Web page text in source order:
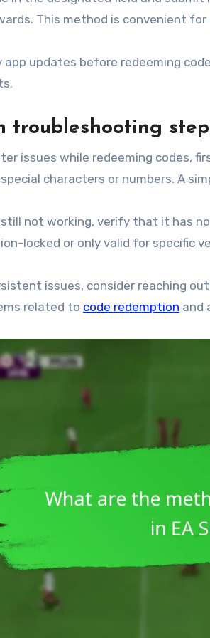
This method is convenient for
app updates before redeeming
troubleshooting
issues while redeeming codes,
characters or numbers. A
not working, verify that it has
locked or only valid for specific
issues, consider reaching
related to code redemption and